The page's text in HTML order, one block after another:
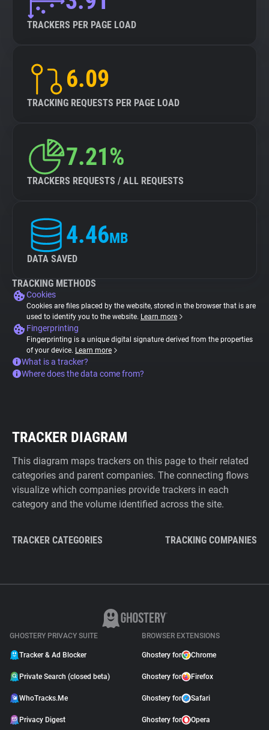
TRACKERS PER PAGE LOAD
6.09
TRACKING REQUESTS PER PAGE LOAD
7.21%
TRACKERS REQUESTS / ALL REQUESTS
4.46MB
DATA SAVED
TRACKING METHODS
Cookies
Cookies are files placed by the website, stored in the browser that is are
used to identify you to the website. Learn more
Fingerprinting
Fingerprinting is a unique digital signature derived from the properties
of your device. Learn more
What is a tracker?
Where does the data come from?
TRACKER DIAGRAM
This diagram maps trackers on this page to their related
categories and parent companies. The connecting flows
visualize which companies provide trackers in each
category and the volume identified across the site.
TRACKER CATEGORIES TRACKING COMPANIES
GHOSTERY PRIVACY SUITE
Tracker & Ad Blocker
Private Search (closed beta)
WhoTracks.Me
Privacy Digest
BROWSER EXTENSIONS
Ghostery for Chrome
Ghostery for Firefox
Ghostery for Safari
Ghostery for Opera